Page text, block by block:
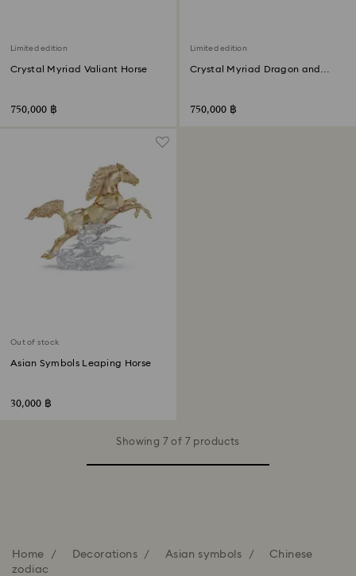
Limited edition
Crystal Myriad Valiant Horse
750,000 ฿
Limited edition
Crystal Myriad Dragon and
750,000 ฿
Out of stock
Asian Symbols Leaping Horse
30,000 ฿
Showing 7 of 7 products
Home Decorations Asian symbols
Chinese
zodiac